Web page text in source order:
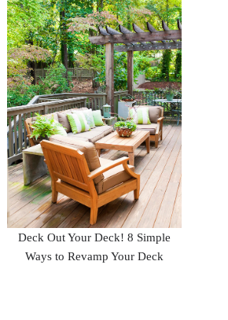
Deck Out Your Deck! 8 Simple
Ways to Revamp Your Deck